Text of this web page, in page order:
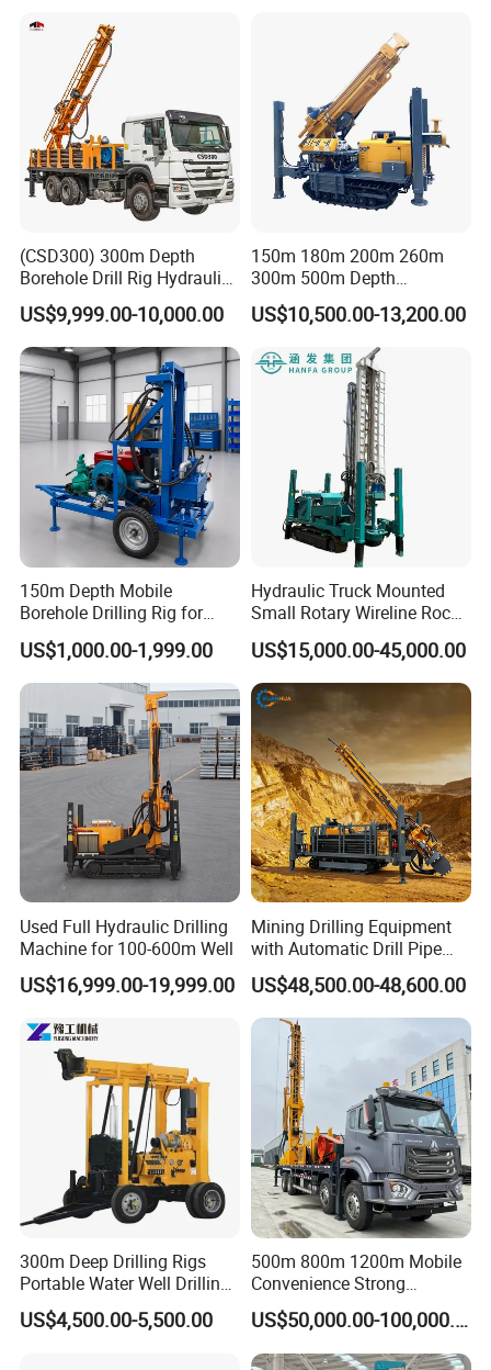
Equipment Drilling Machine
(CSD300) 300m Depth
Borehole Drill Rig Hydraulic
Rotary DTH Water Well
Drilling Truck Mounted Oil
Equipment Machine
US$9,999.00-10,000.00
150m 180m 200m 260m
300m 500m Depth
Hydraulic Crawler Rotary
Pneumatic Blasting Core
Borehole Portable Water
Well Drilling Rig Machine for
Rock/Mountain/Mining
US$10,500.00-13,200.00
150m Depth Mobile
Borehole Drilling Rig for
Indoor Water Well Project
US$1,000.00-1,999.00
Hydraulic Truck Mounted
Small Rotary Wireline Rock
Crawler Type Core Portable
Mining Borehole Sale DTH
Water Well Drill Drilling Rig
US$15,000.00-45,000.00
Used Full Hydraulic Drilling
Machine for 100-600m Well
US$16,999.00-19,999.00
Mining Drilling Equipment
with Automatic Drill Pipe
Loading Function
US$48,500.00-48,600.00
300m Deep Drilling Rigs
Portable Water Well Drilling
Rig Core Drilling Machine
US$4,500.00-5,500.00
500m 800m 1200m Mobile
Convenience Strong
Flexibility Truck-Mounted
Hydraulic Drilling Rig
US$50,000.00-100,000.00